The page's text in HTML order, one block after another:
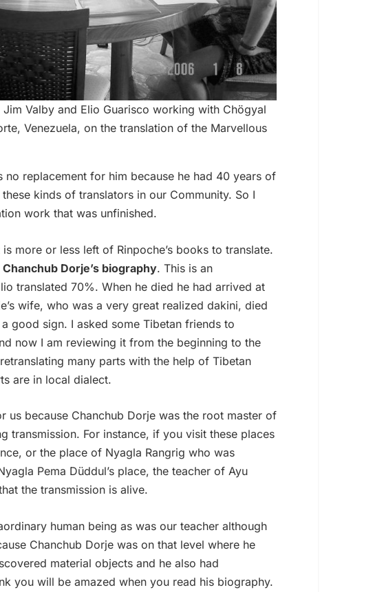
Valby and Elio Guarisco working with Chögyal
Venezuela, on the translation of the Marvellous
no replacement for him because he had 40 years of
kinds of translators in our Community. So I
work that was unfinished.
more or less left of Rinpoche’s books to translate.
Chanchub Dorje’s biography. This is an
translated 70%. When he died he had arrived at
wife, who was a very great realized dakini, died
good sign. I asked some Tibetan friends to
now I am reviewing it from the beginning to the
many parts with the help of Tibetan
are in local dialect.
us because Chanchub Dorje was the root master of
transmission. For instance, if you visit these places
or the place of Nyagla Rangrig who was
Pema Düddul’s place, the teacher of Ayu
the transmission is alive.
human being as was our teacher although
Chanchub Dorje was on that level where he
material objects and he also had
you will be amazed when you read his biography.